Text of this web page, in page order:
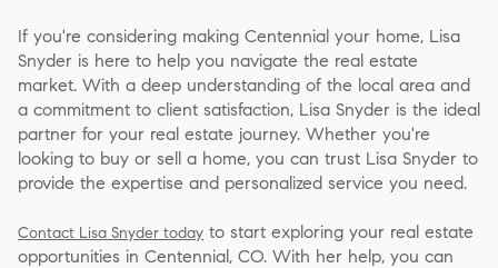
If you're considering making Centennial your home, Lisa
Snyder is here to help you navigate the real estate
market. With a deep understanding of the local area and
a commitment to client satisfaction, Lisa Snyder is the ideal
partner for your real estate journey. Whether you're
looking to buy or sell a home, you can trust Lisa Snyder to
provide the expertise and personalized service you need.
Contact Lisa Snyder today to start exploring your real estate
opportunities in Centennial, CO. With her help, you can